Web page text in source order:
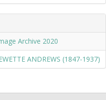
Archive 2020
ANDREWS (1847-1937)